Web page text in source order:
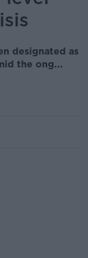
designated as
the ong...